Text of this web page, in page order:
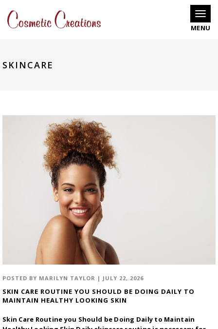
SKINCARE
POSTED BY MARILYN TAYLOR | JULY 22, 2026
SKIN CARE ROUTINE YOU SHOULD BE DOING DAILY TO
MAINTAIN HEALTHY LOOKING SKIN
Skin Care Routine you Should be Doing Daily to Maintain